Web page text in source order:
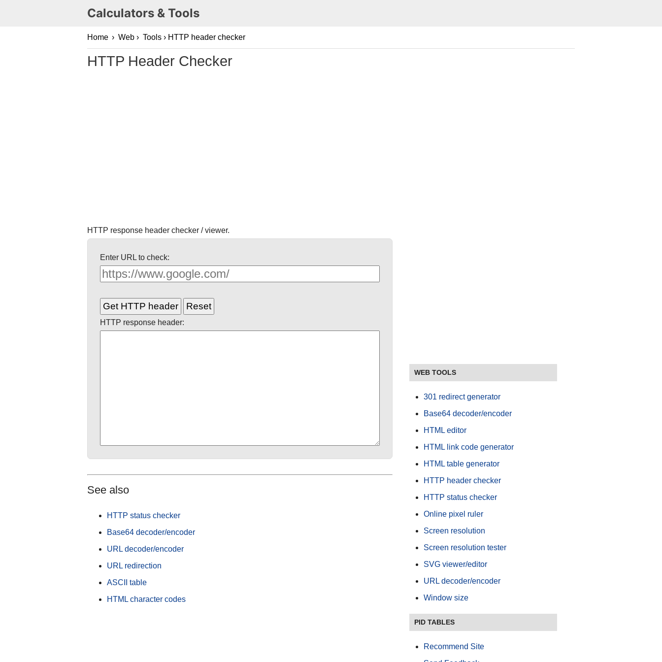
Calculators & Tools
Home › Web › Tools › HTTP header checker
HTTP Header Checker
HTTP response header checker / viewer.
Enter URL to check:
HTTP response header:
See also
HTTP status checker
Base64 decoder/encoder
URL decoder/encoder
URL redirection
ASCII table
HTML character codes
WEB TOOLS
301 redirect generator
Base64 decoder/encoder
HTML editor
HTML link code generator
HTML table generator
HTTP header checker
HTTP status checker
Online pixel ruler
Screen resolution
Screen resolution tester
SVG viewer/editor
URL decoder/encoder
Window size
PID TABLES
Recommend Site